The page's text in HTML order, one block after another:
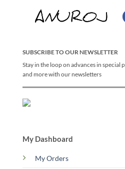
SUBSCRIBE TO OUR NEWSLETTER
Stay in the loop on advances in special
and more with our newsletters
My Dashboard
My Orders